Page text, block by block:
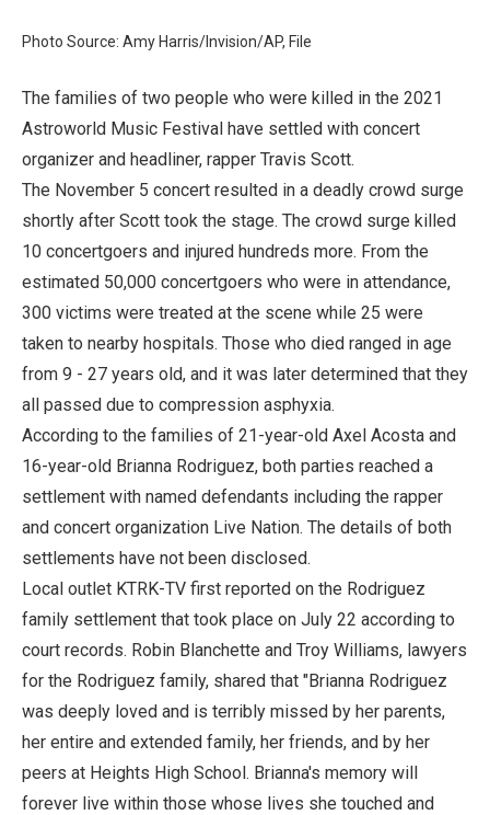
Photo Source: Amy Harris/Invision/AP, File
The families of two people who were killed in the 2021
Astroworld Music Festival have settled with concert
organizer and headliner, rapper Travis Scott.
The November 5 concert resulted in a deadly crowd surge
shortly after Scott took the stage. The crowd surge killed
10 concertgoers and injured hundreds more. From the
estimated 50,000 concertgoers who were in attendance,
300 victims were treated at the scene while 25 were
taken to nearby hospitals. Those who died ranged in age
from 9 - 27 years old, and it was later determined that they
all passed due to compression asphyxia.
According to the families of 21-year-old Axel Acosta and
16-year-old Brianna Rodriguez, both parties reached a
settlement with named defendants including the rapper
and concert organization Live Nation. The details of both
settlements have not been disclosed.
Local outlet KTRK-TV first reported on the Rodriguez
family settlement that took place on July 22 according to
court records. Robin Blanchette and Troy Williams, lawyers
for the Rodriguez family, shared that "Brianna Rodriguez
was deeply loved and is terribly missed by her parents,
her entire and extended family, her friends, and by her
peers at Heights High School. Brianna's memory will
forever live within those whose lives she touched and